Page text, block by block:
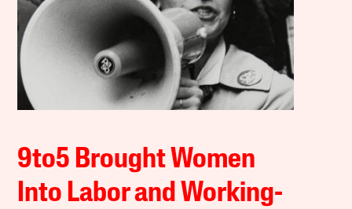
9to5 Brought Women
Into Labor and Working-